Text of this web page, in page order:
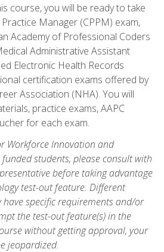
course, you will be ready to take
Manager (CPPM) exam,
Academy of Professional Coders
Administrative Assistant
Electronic Health Records
certification exams offered by
Association (NHA). You will
practice exams, AAPC
for each exam.
Workforce Innovation and
funded students, please consult with
before taking advantage
test-out feature. Different
specific requirements and/or
the test-out feature(s) in the
without getting approval, your
jeopardized.